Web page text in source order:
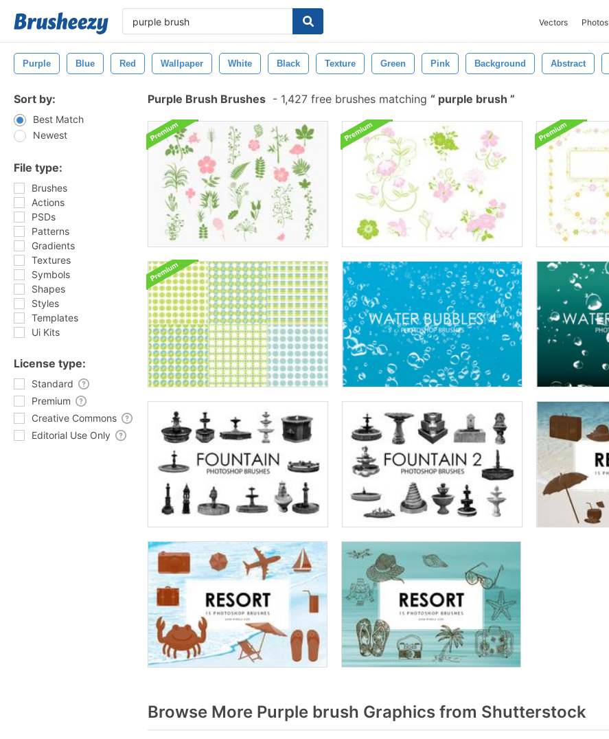
Vectors Photos
Purple Blue Red Wallpaper White Black Texture Green Pink Background Abstract
Sort by:
Best Match
Newest
File type:
Brushes
Actions
PSDs
Patterns
Gradients
Textures
Symbols
Shapes
Styles
Templates
Ui Kits
License type:
Standard
Premium
Creative Commons
Editorial Use Only
Purple Brush Brushes - 1,427 free brushes matching purple brush
Browse More Purple brush Graphics from Shutterstock